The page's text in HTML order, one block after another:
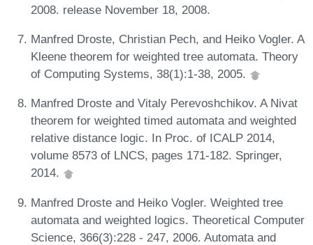
2008. release November 18, 2008.
Manfred Droste, Christian Pech, and Heiko Vogler. A
Kleene theorem for weighted tree automata. Theory
of Computing Systems, 38(1):1-38, 2005.
Manfred Droste and Vitaly Perevoshchikov. A Nivat
theorem for weighted timed automata and weighted
relative distance logic. In Proc. of ICALP 2014,
volume 8573 of LNCS, pages 171-182. Springer,
2014.
Manfred Droste and Heiko Vogler. Weighted tree
automata and weighted logics. Theoretical Computer
Science, 366(3):228 - 247, 2006. Automata and